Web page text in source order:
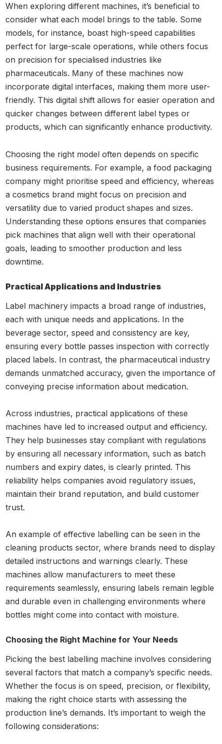
When exploring different machines, it’s beneficial to
consider what each model brings to the table. Some
models, for instance, boast high-speed capabilities
perfect for large-scale operations, while others focus
on precision for specialised industries like
pharmaceuticals. Many of these machines now
incorporate digital interfaces, making them more user-
friendly. This digital shift allows for easier operation and
quicker changes between different label types or
products, which can significantly enhance productivity.
Choosing the right model often depends on specific
business requirements. For example, a food packaging
company might prioritise speed and efficiency, whereas
a cosmetics brand might focus on precision and
versatility due to varied product shapes and sizes.
Understanding these options ensures that companies
pick machines that align well with their operational
goals, leading to smoother production and less
downtime.
Practical Applications and Industries
Label machinery impacts a broad range of industries,
each with unique needs and applications. In the
beverage sector, speed and consistency are key,
ensuring every bottle passes inspection with correctly
placed labels. In contrast, the pharmaceutical industry
demands unmatched accuracy, given the importance of
conveying precise information about medication.
Across industries, practical applications of these
machines have led to increased output and efficiency.
They help businesses stay compliant with regulations
by ensuring all necessary information, such as batch
numbers and expiry dates, is clearly printed. This
reliability helps companies avoid regulatory issues,
maintain their brand reputation, and build customer
trust.
An example of effective labelling can be seen in the
cleaning products sector, where brands need to display
detailed instructions and warnings clearly. These
machines allow manufacturers to meet these
requirements seamlessly, ensuring labels remain legible
and durable even in challenging environments where
bottles might come into contact with moisture.
Choosing the Right Machine for Your Needs
Picking the best labelling machine involves considering
several factors that match a company’s specific needs.
Whether the focus is on speed, precision, or flexibility,
making the right choice starts with assessing the
production line’s demands. It’s important to weigh the
following considerations: